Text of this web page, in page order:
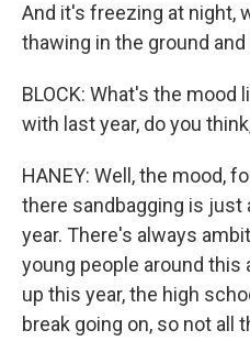
And it's freezing at night,
thawing in the ground
BLOCK: What's the mood
with last year, do you
HANEY: Well, the mood,
there sandbagging is just
year. There's always
young people around this
up this year, the high
break going on, so not all